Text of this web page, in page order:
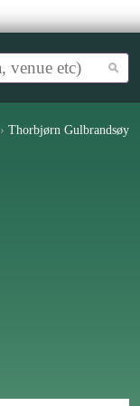
› Thorbjørn Gulbrandsøy